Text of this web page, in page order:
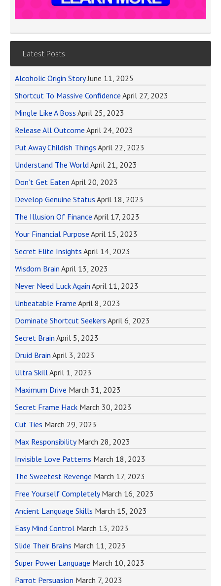
Latest Posts
Alcoholic Origin Story June 11, 2025
Shortcut To Massive Confidence April 27, 2023
Mingle Like A Boss April 25, 2023
Release All Outcome April 24, 2023
Put Away Childish Things April 22, 2023
Understand The WorldApril 21, 2023
Don’t Get Eaten April 20, 2023
Develop Genuine Status April 18, 2023
The Illusion Of Finance April 17, 2023
Your Financial Purpose April 15, 2023
Secret Elite Insights April 14, 2023
Wisdom Brain April 13, 2023
Never Need Luck Again April 11, 2023
Unbeatable Frame April 8, 2023
Dominate Shortcut Seekers April 6, 2023
Secret Brain April 5, 2023
Druid Brain April 3, 2023
Ultra SkillApril 1, 2023
Maximum Drive March 31, 2023
Secret Frame Hack March 30, 2023
Cut Ties March 29, 2023
Max Responsibility March 28, 2023
Invisible Love Patterns March 18, 2023
The Sweetest Revenge March 17, 2023
Free Yourself Completely March 16, 2023
Ancient Language Skills March 15, 2023
Easy Mind Control March 13, 2023
Slide Their Brains March 11, 2023
Super Power Language March 10, 2023
Parrot Persuasion March 7, 2023